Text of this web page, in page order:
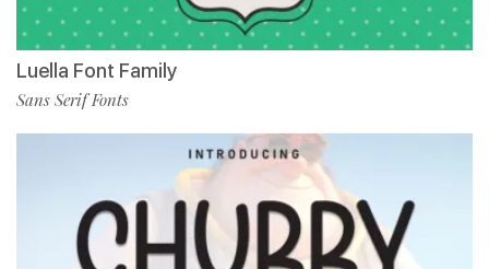
Luella Font Family
Sans Serif Fonts